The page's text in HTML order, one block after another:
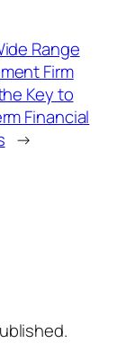
Range
Firm
Key to
Financial
→